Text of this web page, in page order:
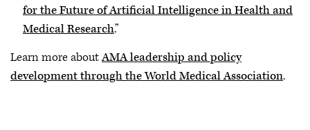
for the Future of Artificial Intelligence in Health and
Medical Research.”
Learn more aboutAMA leadership and policy
development through the World Medical Association.